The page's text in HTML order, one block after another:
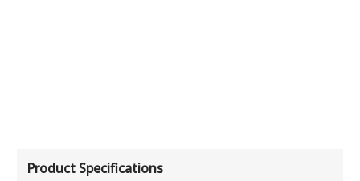
Product Specifications